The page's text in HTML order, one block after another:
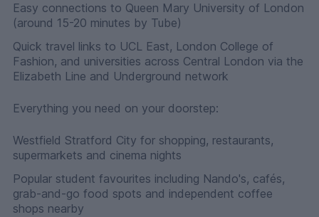
Easy connections to Queen Mary University of London
(around 15-20 minutes by Tube)
Quick travel links to UCL East, London College of
Fashion, and universities across Central London via the
Elizabeth Line and Underground network
Everything you need on your doorstep:
Westfield Stratford City for shopping, restaurants,
supermarkets and cinema nights
Popular student favourites including Nando's, cafés,
grab-and-go food spots and independent coffee
shops nearby